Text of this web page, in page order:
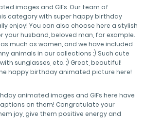
images and GIFs. Our team of
category with super happy birthday
enjoy! You can also choose here a stylish
husband, beloved man, for example.
much as women, and we have included
animals in our collections :) Such cute
sunglasses, etc. :) Great, beautiful!
happy birthday animated picture here!
animated images and GIFs here have
on them! Congratulate your
joy, give them positive energy and